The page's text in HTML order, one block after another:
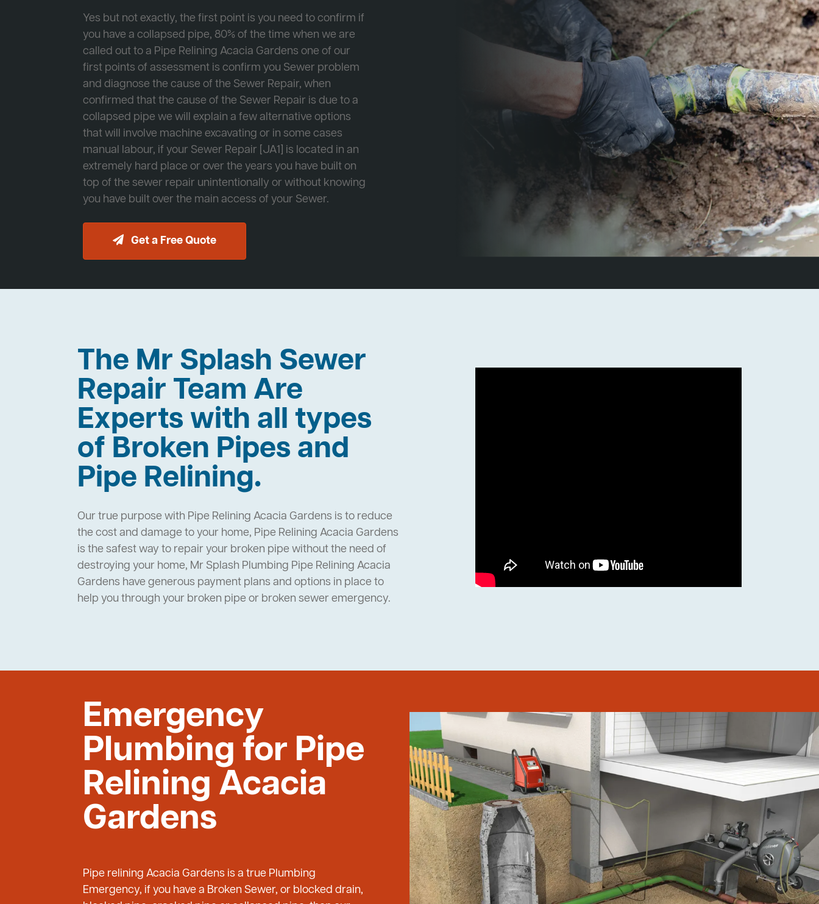
Yes but not exactly, the first point is you need to confirm if
you have a collapsed pipe, 80% of the time when we are
called out to a Pipe Relining Acacia Gardens one of our
first points of assessment is confirm you Sewer problem
and diagnose the cause of the Sewer Repair, when
confirmed that the cause of the Sewer Repair is due to a
collapsed pipe we will explain a few alternative options
that will involve machine excavating or in some cases
manual labour, if your Sewer Repair [JA1] is located in an
extremely hard place or over the years you have built on
top of the sewer repair unintentionally or without knowing
you have built over the main access of your Sewer.
Get a Free Quote
The Mr Splash Sewer
Repair Team Are
Experts with all types
of Broken Pipes and
Pipe Relining.
Our true purpose with Pipe Relining Acacia Gardens is to reduce
the cost and damage to your home, Pipe Relining Acacia Gardens
is the safest way to repair your broken pipe without the need of
destroying your home, Mr Splash Plumbing Pipe Relining Acacia
Gardens have generous payment plans and options in place to
help you through your broken pipe or broken sewer emergency.
Emergency
Plumbing for Pipe
Relining Acacia
Gardens
Pipe relining Acacia Gardens is a true Plumbing
Emergency, if you have a Broken Sewer, or blocked drain,